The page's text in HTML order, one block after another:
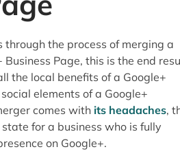
through the process of merging a
Page, this is the end
the local benefits of a Google+
elements of a Google+
comes with its headaches,
for a business who is fully
on Google+.